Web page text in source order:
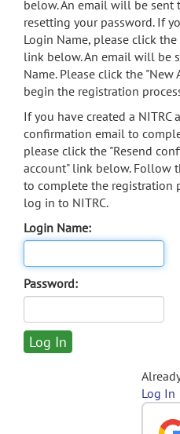
Accessibility
below. An email will be
resetting your password. If
Login Name, please click
link below. An email will be
Name. Please click the
begin the registration
If you have created a
confirmation email to
please click the "Resend
account" link below. Follow
to complete the registration
log in to NITRC.
Login Name:
Password:
Log In